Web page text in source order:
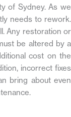
of Sydney. As we
needs to rework.
Any restoration or
be altered by a
cost on the
incorrect fixes
bring about even